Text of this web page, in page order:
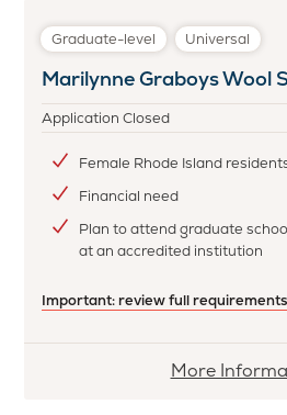
Hurst
Voll
Fund
Graduate-level Universal
Marilynne Graboys Wool
Application Closed
Female Rhode Island
Financial need
Plan to attend graduate
at an accredited institution
Important: review full requirements
More